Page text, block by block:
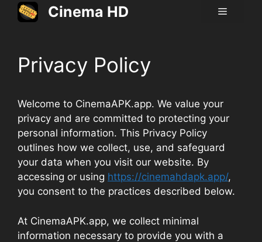
Skip
Cinema HD Menu
Privacy Policy
Welcome to CinemaAPK.app. We value your
privacy and are committed to protecting your
personal information. This Privacy Policy
outlines how we collect, use, and safeguard
your data when you visit our website. By
accessing or using https://cinemahdapk.app/,
you consent to the practices described below.
At CinemaAPK.app, we collect minimal
information necessary to provide you with a